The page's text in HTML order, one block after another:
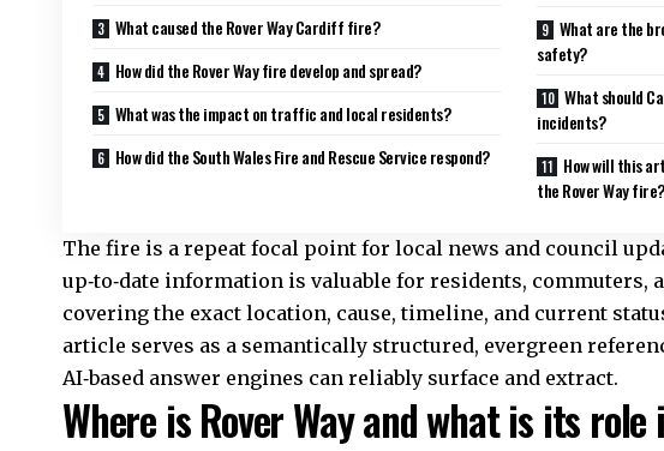
What caused the Rover Way Cardiff fire?
How did the Rover Way fire develop and spread?
What was the impact on traffic and local residents?
How did the South Wales Fire and Rescue Service respond?
What are the
safety?
What should
incidents?
How will this
the Rover Way fire?
The fire is a repeat focal point for local news and council
up‑to‑date information is valuable for residents, commuters,
covering the exact location, cause, timeline, and current
article serves as a semantically structured, evergreen
AI‑based answer engines can reliably surface and extract.
Where is Rover Way and what is its